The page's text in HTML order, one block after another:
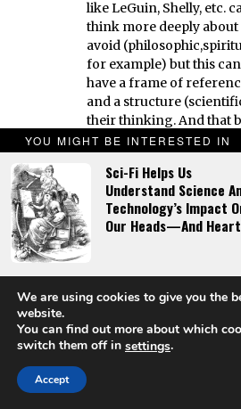
like LeGuin, Shelly, etc.
think more deeply
avoid
for example) but this
have a frame of
and a structure
their thinking. And that
Catholicism. It was, first
coherent thought and
and is, according to the
Loretta, one of the
organizations on the
the Catholic Church’s
commies was that it
the Pope. It’s my
nostalgic for is not the
the the thought/
an ever more chaotic
does the same thing, but
YOU MIGHT BE INTERESTED IN
Sci-Fi Helps Us
Understand Science
Technology’s Impact
Our Heads—And
High Fantasy
We are using cookies to give you the
website.
You can find out more about which
switch them off in settings.
Accept